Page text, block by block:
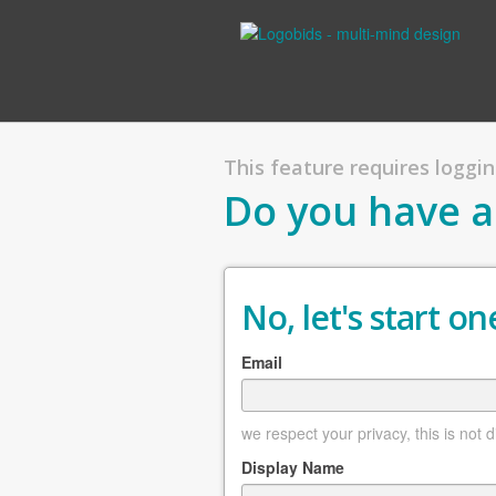
This feature requires
Do you have
No, let's start
Email
we respect your privacy, this is not
Display Name